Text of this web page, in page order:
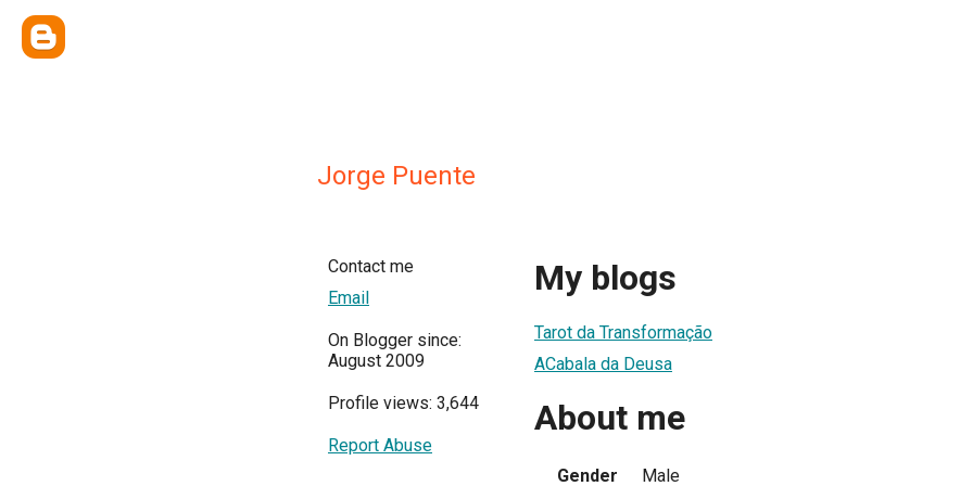
Jorge Puente
Contact me
Email
On Blogger since:
August 2009
Profile views: 3,644
Report Abuse
My blogs
Tarot da Transformação
ACabala da Deusa
About me
Gender Male